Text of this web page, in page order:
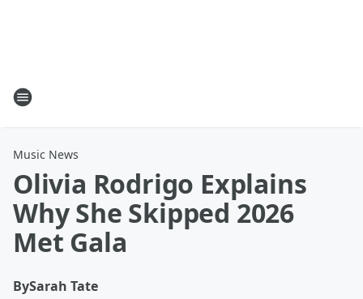
Music News
Olivia Rodrigo Explains
Why She Skipped 2026
Met Gala
BySarah Tate